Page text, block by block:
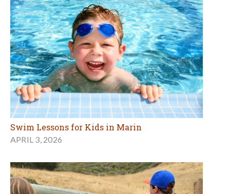
Swim Lessons for Kids in Marin
APRIL 3, 2026